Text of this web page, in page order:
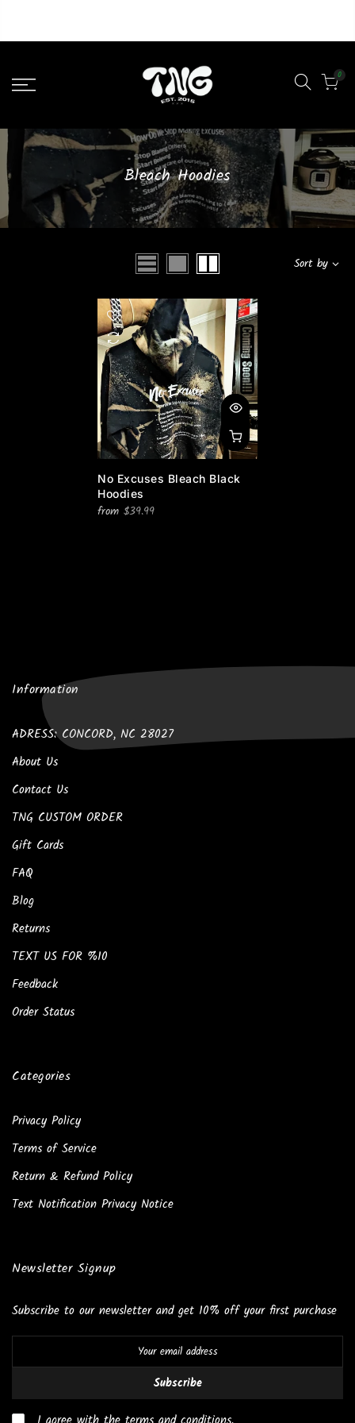
0
Bleach Hoodies
Sort by
No Excuses Bleach Black
Hoodies
from $39.99
Information
ADRESS: CONCORD, NC 28027
About Us
Contact Us
TNG CUSTOM ORDER
Gift Cards
FAQ
Blog
Returns
TEXT US FOR %10
Feedback
Order Status
Categories
Privacy Policy
Terms of Service
Return & Refund Policy
Text Notification Privacy Notice
Newsletter Signup
Subscribe to our newsletter and get 10% off your first purchase
Subscribe